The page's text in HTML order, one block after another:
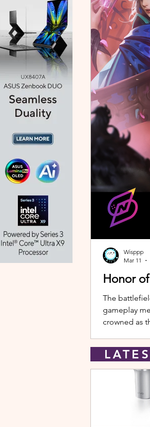
Honor
The
gameplay
crowned as
Wisppp
Mar 11